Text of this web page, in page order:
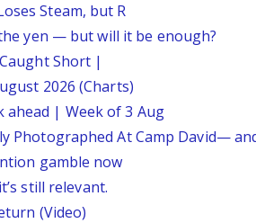
Steam, but R
yen — but will it be enough?
Short |
2026 (Charts)
ahead | Week of 3 Aug
Photographed At Camp David—
gamble now
still relevant.
(Video)